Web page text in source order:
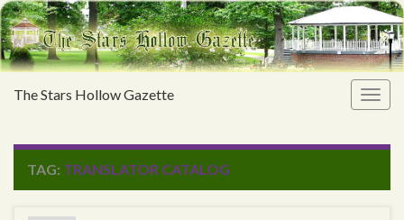
The Stars Hollow Gazette
TAG: TRANSLATOR CATALOG